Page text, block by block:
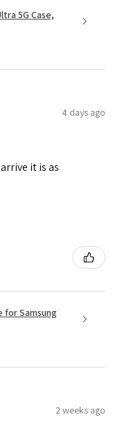
5G Case,
4 days ago
it is as
for Samsung
2 weeks ago